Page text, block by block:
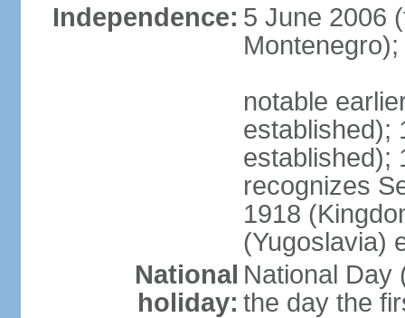
Independence: 5 June 2006
Montenegro);
notable
established);
established);
recognizes
1918
(Yugoslavia)
National
holiday:
National Day
the day the